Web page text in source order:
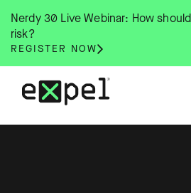
content
Nerdy 30 Live Webinar: How
risk?
REGISTER NOW